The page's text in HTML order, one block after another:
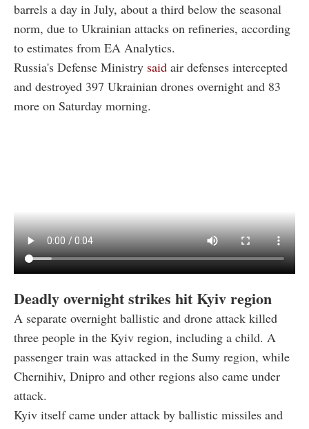
barrels a day in July, about a third below the seasonal
norm, due to Ukrainian attacks on refineries, according
to estimates from EA Analytics.
Russia's Defense Ministry said air defenses intercepted
and destroyed 397 Ukrainian drones overnight and 83
more on Saturday morning.
Deadly overnight strikes hit Kyiv region
A separate overnight ballistic and drone attack killed
three people in the Kyiv region, including a child. A
passenger train was attacked in the Sumy region, while
Chernihiv, Dnipro and other regions also came under
attack.
Kyiv itself came under attack by ballistic missiles and